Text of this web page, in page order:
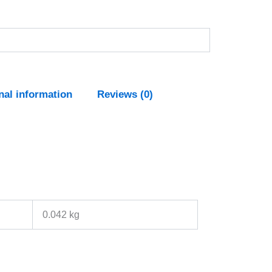
information Reviews (0)
0.042 kg